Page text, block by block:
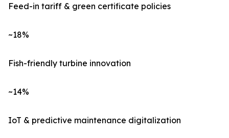
Feed-in tariff & green certificate policies
~18%
Fish-friendly turbine innovation
~14%
IoT & predictive maintenance digitalization